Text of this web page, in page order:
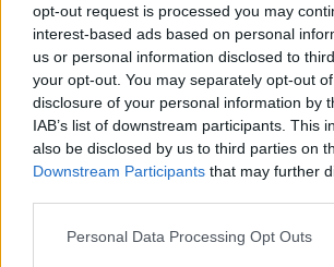
opt-out request is processed you may
interest-based ads based on personal
us or personal information disclosed to
your opt-out. You may separately opt-out
disclosure of your personal information by
IAB’s list of downstream participants. This
also be disclosed by us to third parties on
Downstream Participants that may further
Personal Data Processing Opt Outs